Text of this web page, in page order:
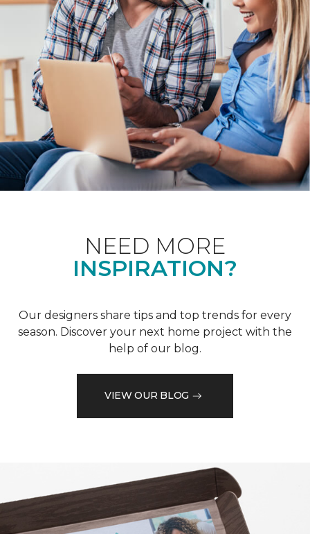
NEED MORE
INSPIRATION?
Our designers share tips and top trends for every
season. Discover your next home project with the
help of our blog.
VIEW OUR BLOG